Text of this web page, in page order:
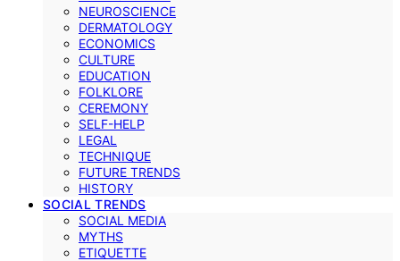
NEUROSCIENCE
DERMATOLOGY
ECONOMICS
CULTURE
EDUCATION
FOLKLORE
CEREMONY
SELF-HELP
LEGAL
TECHNIQUE
FUTURE TRENDS
HISTORY
SOCIAL TRENDS
SOCIAL MEDIA
MYTHS
ETIQUETTE